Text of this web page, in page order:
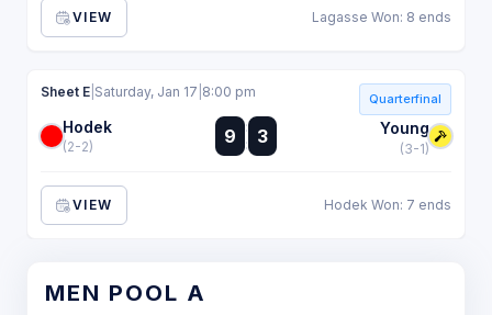
VIEW Lagasse Won: 8 ends
Quarterfinal
Sheet E Saturday, Jan 17 8:00 pm
Hodek
(2-2) 9
:
:
3 Young
(3-1)
VIEW Hodek Won: 7 ends
MEN POOL A